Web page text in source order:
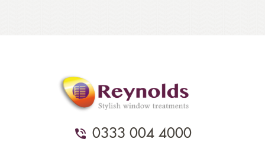
0333 004 4000